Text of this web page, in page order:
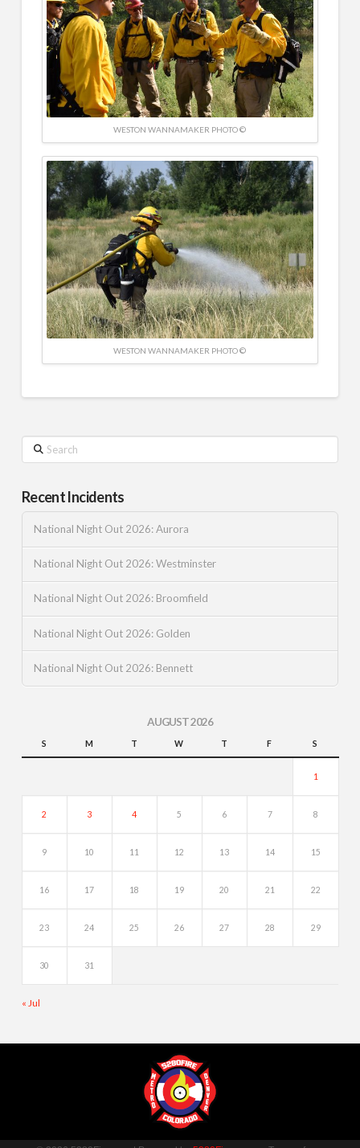
WESTON WANNAMAKER PHOTO ©
WESTON WANNAMAKER PHOTO ©
Search
Recent Incidents
National Night Out 2026: Aurora
National Night Out 2026: Westminster
National Night Out 2026: Broomfield
National Night Out 2026: Golden
National Night Out 2026: Bennett
AUGUST 2026
S M T W T F S
1
2 3 4 5 6 7 8
9 10 11 12 13 14 15
16 17 18 19 20 21 22
23 24 25 26 27 28 29
30 31
« Jul